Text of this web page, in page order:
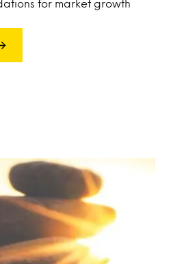
for market growth